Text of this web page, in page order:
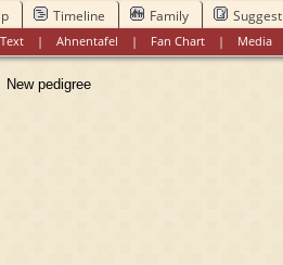
Timeline Family Suggest
Text |Ahnentafel | Fan Chart | Media
pedigree